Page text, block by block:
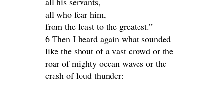
all who fear him,
from the least to the greatest.”
6 Then I heard again what sounded
like the shout of a vast crowd or the
roar of mighty ocean waves or the
crash of loud thunder: